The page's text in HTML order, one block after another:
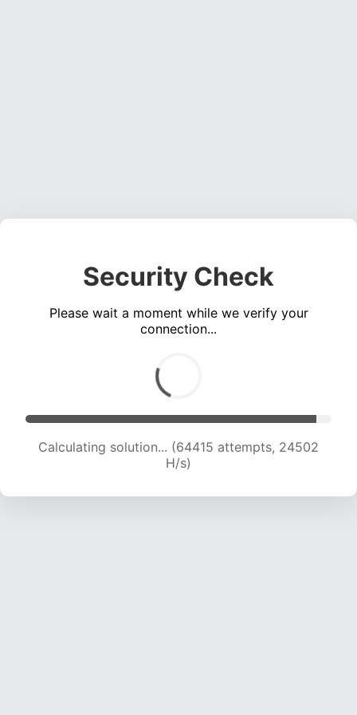
Security Check
Please wait a moment while we verify your
connection...
Calculating solution... (66329 attempts, 24296
H/s)